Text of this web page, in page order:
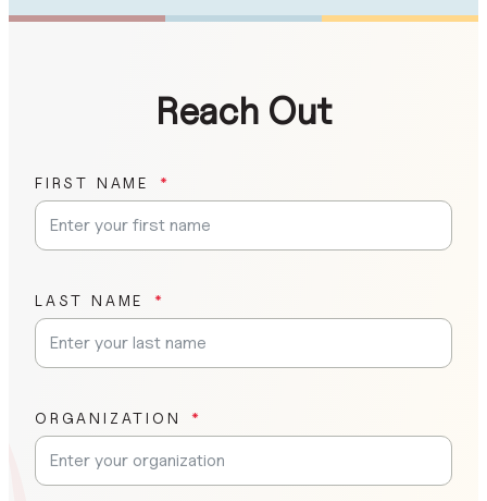
Reach Out
FIRST NAME
LAST NAME
ORGANIZATION